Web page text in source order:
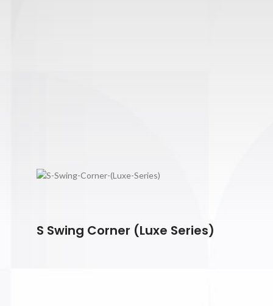
S Swing Corner (Luxe Series)